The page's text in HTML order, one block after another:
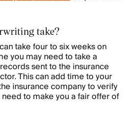
take?
take four to six weeks on
you may need to take a
sent to the insurance
This can add time to your
insurance company to verify
to make you a fair offer of